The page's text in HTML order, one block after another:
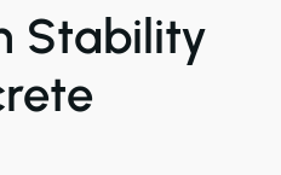
Stability